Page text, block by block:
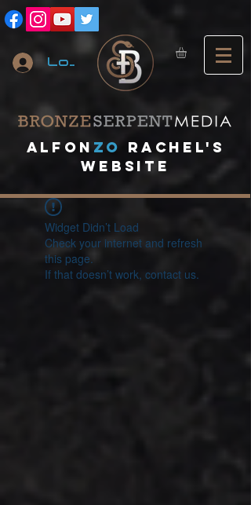
Log In
A lfon ZO
RACHEL's
website
Widget Didn’t Load
Check your internet and refresh
this page.
If that doesn’t work, contact us.